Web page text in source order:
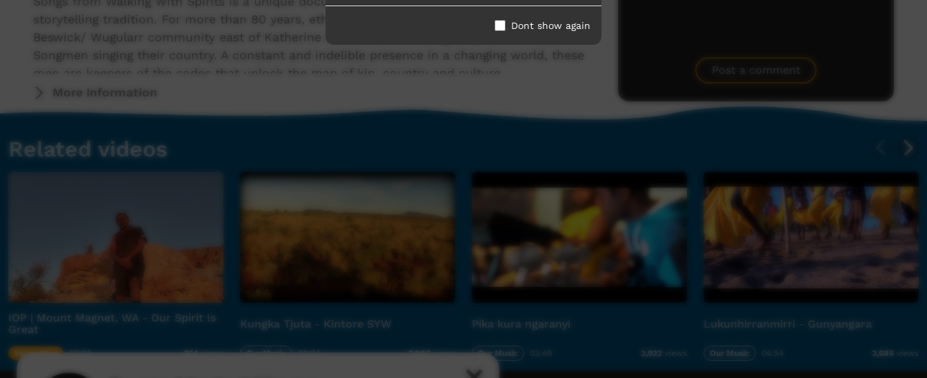
storytelling tradition. For more than 80 years, ethnomusicologists have travelled to the
Beswick/ Wugularr community east of Katherine to witness the rare gravity of First Nations
Songmen singing their country. A constant and indelible presence in a changing world, these
men are keepers of the codes that unlock the map of kin, country and culture.
It was the late actor, singer, musician and Beswick elder Balang T. E. Lewis (The Chant of
Jimmy Wesan together with revered Daddy Cool guitarist Ross Hannaford (who also passed in
to help these ancient songs of country resonate anew.
What at first glance might seem like an odd pairing of musical cultures, in retrospect can be
seen as a unique experiment in Australian genre-bending and blending.
The results are unlike anything heard before in Indigenous or western music: a breathtaking
sound and energy that brings progressive dialogue to timeless concepts in an era when the
promise of First Nations recognition has returned to the forefront of national awareness.
More Information
Post a comment
Related videos
IOP | Mount Magnet, WA - Our Spirit Is
Great
Young Way 03:22 764views
Kungka Tjuta - Kintore SYW
Our Music 03:24 7,807views
Pika kura ngaranyi
Our Music 03:49 3,922 views
Lukunhirranmirri - Gunyangara
Our Music 04:54 3,686 views
Dont show again